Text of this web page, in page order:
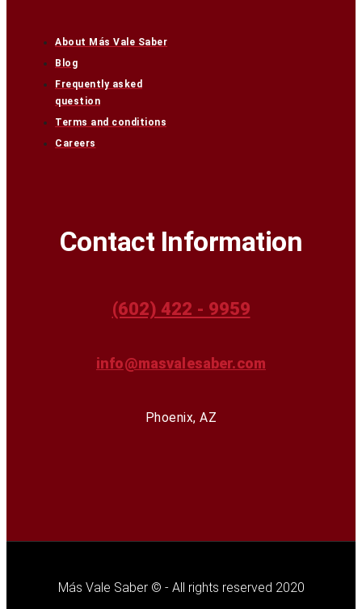
About Más Vale Saber
Blog
Frequently asked
question
Terms and conditions
Careers
Contact Information
(602) 422 - 9959
info@masvalesaber.com
Phoenix, AZ
Más Vale Saber © - All rights reserved 2020